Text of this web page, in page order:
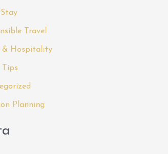
Travel
& Hospitality
Tips
Planning